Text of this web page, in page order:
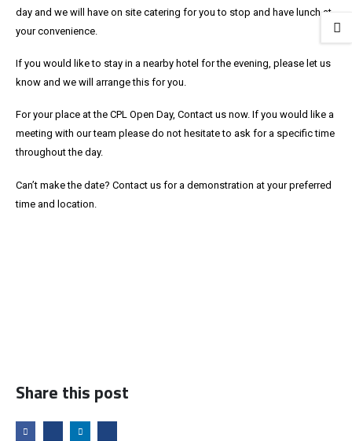
day and we will have on site catering for you to stop and have lunch at
your convenience.
If you would like to stay in a nearby hotel for the evening, please let us
know and we will arrange this for you.
For your place at the CPL Open Day, Contact us now. If you would like a
meeting with our team please do not hesitate to ask for a specific time
throughout the day.
Can’t make the date? Contact us for a demonstration at your preferred
time and location.
Share this post